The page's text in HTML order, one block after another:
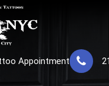
FOR GOOD PRICES
Appointment